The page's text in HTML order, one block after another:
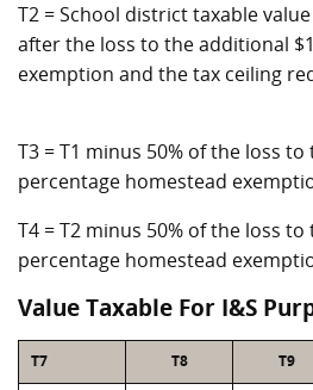
T2 = School district taxable
after the loss to the additional
exemption and the tax ceiling
T3 = T1 minus 50% of the loss
percentage homestead
T4 = T2 minus 50% of the loss
percentage homestead
Value Taxable For I&S
T7 T8 T9